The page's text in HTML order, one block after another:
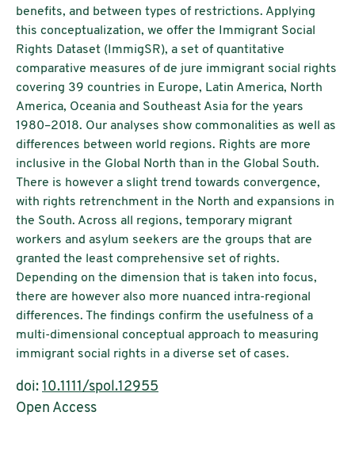
benefits, and between types of restrictions. Applying
this conceptualization, we offer the Immigrant Social
Rights Dataset (ImmigSR), a set of quantitative
comparative measures of de jure immigrant social rights
covering 39 countries in Europe, Latin America, North
America, Oceania and Southeast Asia for the years
1980–2018. Our analyses show commonalities as well as
differences between world regions. Rights are more
inclusive in the Global North than in the Global South.
There is however a slight trend towards convergence,
with rights retrenchment in the North and expansions in
the South. Across all regions, temporary migrant
workers and asylum seekers are the groups that are
granted the least comprehensive set of rights.
Depending on the dimension that is taken into focus,
there are however also more nuanced intra-regional
differences. The findings confirm the usefulness of a
multi-dimensional conceptual approach to measuring
immigrant social rights in a diverse set of cases.
doi: 10.1111/spol.12955
Open Access